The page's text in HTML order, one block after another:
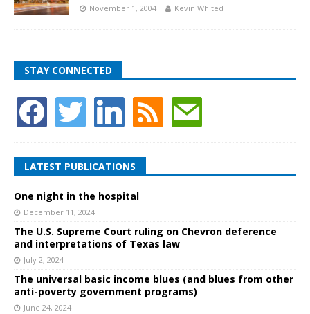
November 1, 2004 Kevin Whited
STAY CONNECTED
LATEST PUBLICATIONS
One night in the hospital
December 11, 2024
The U.S. Supreme Court ruling on Chevron deference
and interpretations of Texas law
July 2, 2024
The universal basic income blues (and blues from other
anti-poverty government programs)
June 24, 2024